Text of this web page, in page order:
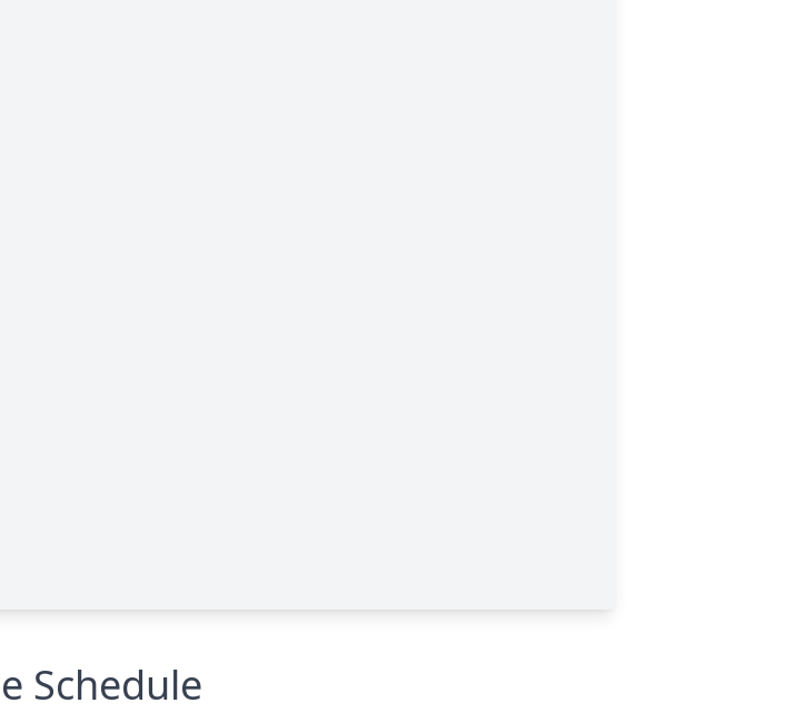
Schedule